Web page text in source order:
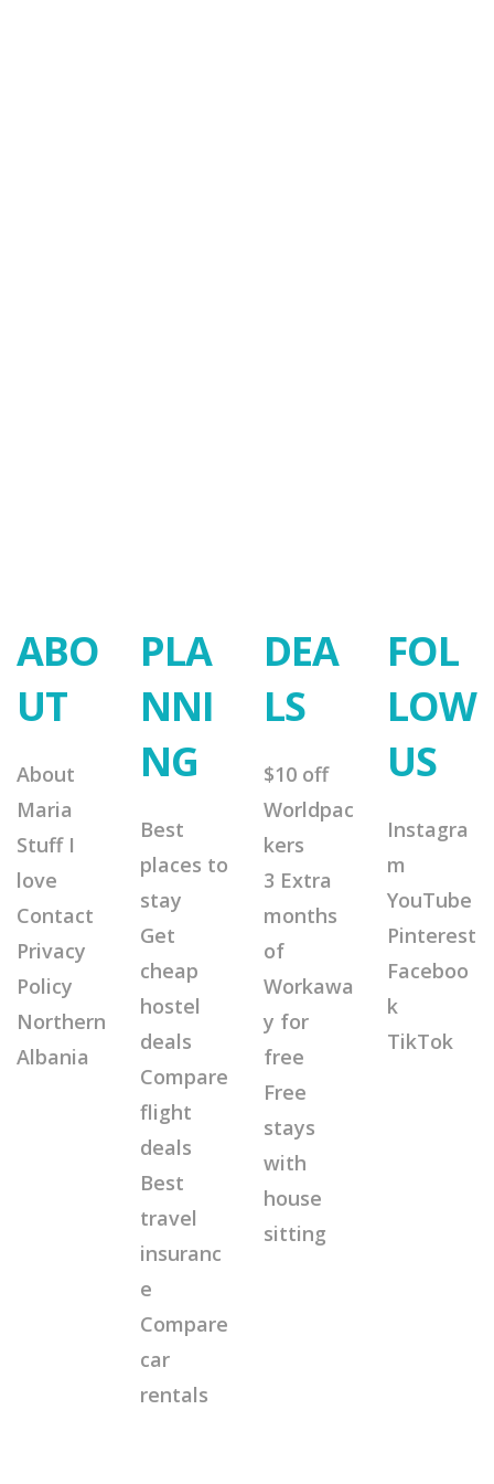
ABO
UT
About
Maria
Stuff I
love
Contact
Privacy
Policy
Northern
Albania
PLA
NNI
NG
Best
places to
stay
Get
cheap
hostel
deals
Compare
flight
deals
Best
travel
insuranc
e
Compare
car
rentals
DEA
LS
$10 off
Worldpac
kers
3 Extra
months
of
Workawa
y for
free
Free
stays
with
house
sitting
FOL
LOW
US
Instagra
m
YouTube
Pinterest
Faceboo
k
TikTok